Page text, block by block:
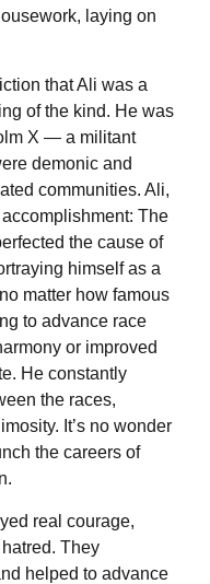
laying on
that Ali was a
of the kind. He was
X — a militant
demonic and
communities. Ali,
The
the cause of
himself as a
matter how famous
to advance race
or improved
He constantly
the races,
It’s no wonder
the careers of
real courage,
They
helped to advance